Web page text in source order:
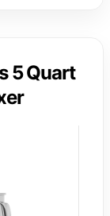
5 Quart